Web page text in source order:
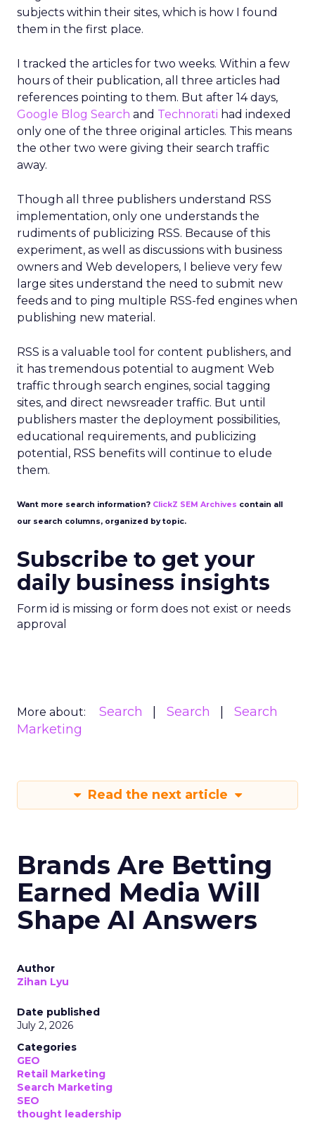
subjects within their sites, which is how I found
them in the first place.
I tracked the articles for two weeks. Within a few
hours of their publication, all three articles had
references pointing to them. But after 14 days,
Google Blog Search and Technorati had indexed
only one of the three original articles. This means
the other two were giving their search traffic
away.
Though all three publishers understand RSS
implementation, only one understands the
rudiments of publicizing RSS. Because of this
experiment, as well as discussions with business
owners and Web developers, I believe very few
large sites understand the need to submit new
feeds and to ping multiple RSS-fed engines when
publishing new material.
RSS is a valuable tool for content publishers, and
it has tremendous potential to augment Web
traffic through search engines, social tagging
sites, and direct newsreader traffic. But until
publishers master the deployment possibilities,
educational requirements, and publicizing
potential, RSS benefits will continue to elude
them.
Want more search information? ClickZ SEM Archives contain all
our search columns, organized by topic.
Subscribe to get your
daily business insights
Form id is missing or form does not exist or needs
approval
More about: Search Search
Search
Marketing
Read the next article
Brands Are Betting
Earned Media Will
Shape AI Answers
Author
Zihan Lyu
Date published
July 2, 2026
Categories
GEO
Retail Marketing
Search Marketing
SEO
thought leadership